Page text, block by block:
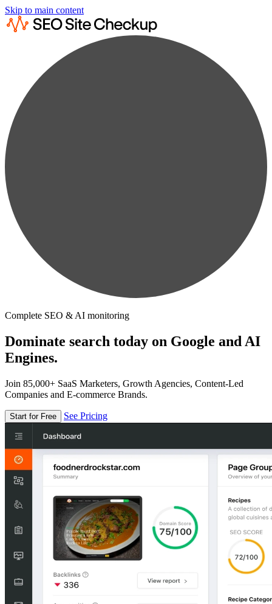
Skip to main content
Complete SEO & AI monitoring
Dominate search today on Google and AI
Engines.
Join 85,000+ SaaS Marketers, Growth Agencies, Content-Led
Companies and E-commerce Brands.
Start for Free See Pricing